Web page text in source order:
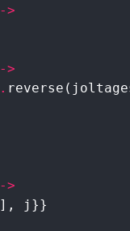
->
->
. reverse (
->
] , j }}